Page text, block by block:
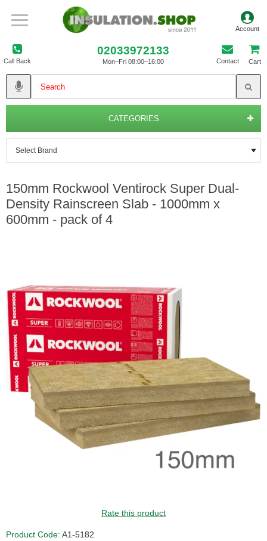
Call Back
02033972133
Mon–Fri 08:00–16:00 Contact Cart
CATEGORIES
150mm Rockwool Ventirock Super Dual-
Density Rainscreen Slab - 1000mm x
600mm - pack of 4
Rate this product
Product Code: A1-5182